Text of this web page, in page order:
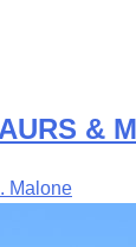
&
Malone